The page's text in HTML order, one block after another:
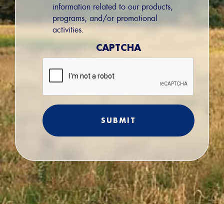
information related to our products,
programs, and/or promotional
activities.
CAPTCHA